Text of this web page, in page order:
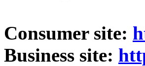
Consumer site:
Business site: